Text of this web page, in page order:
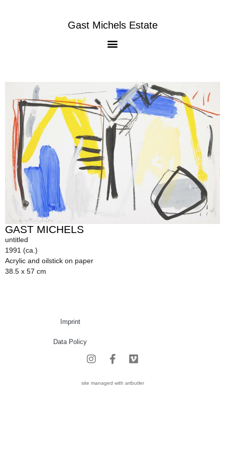
Gast Michels Estate
GAST MICHELS
untitled
1991 (ca.)
Acrylic and oilstick on paper
38.5 x 57 cm
Imprint
Data Policy
site managed with artbutler